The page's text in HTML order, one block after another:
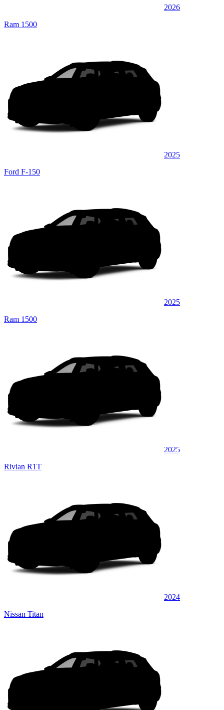
2026
Ram 1500
2025
Ford F-150
2025
Ram 1500
2025
Rivian R1T
2024
Nissan Titan